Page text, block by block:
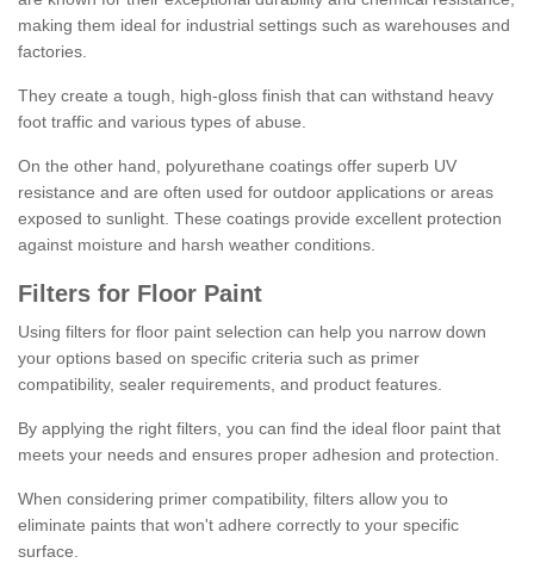
making them ideal for industrial settings such as warehouses and
factories.
They create a tough, high-gloss finish that can withstand heavy
foot traffic and various types of abuse.
On the other hand, polyurethane coatings offer superb UV
resistance and are often used for outdoor applications or areas
exposed to sunlight. These coatings provide excellent protection
against moisture and harsh weather conditions.
Filters for Floor Paint
Using filters for floor paint selection can help you narrow down
your options based on specific criteria such as primer
compatibility, sealer requirements, and product features.
By applying the right filters, you can find the ideal floor paint that
meets your needs and ensures proper adhesion and protection.
When considering primer compatibility, filters allow you to
eliminate paints that won't adhere correctly to your specific
surface.